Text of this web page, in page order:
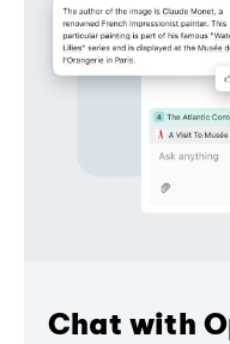
Chat with